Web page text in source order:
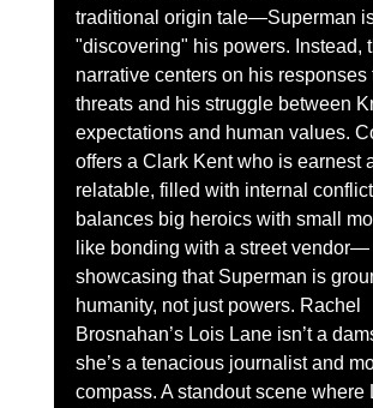
traditional origin tale—Superman
"discovering" his powers. Instead,
narrative centers on his responses
threats and his struggle between
expectations and human values.
offers a Clark Kent who is earnest
relatable, filled with internal
balances big heroics with small
like bonding with a street vendor—
showcasing that Superman is
humanity, not just powers. Rachel
Brosnahan’s Lois Lane isn’t a
she’s a tenacious journalist and
compass. A standout scene where